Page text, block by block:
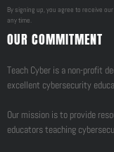
By signing up, you agree to receive
any time.
OUR COMMITMENT
Teach Cyber is a non-profit
excellent cybersecurity
Our mission is to provide
educators teaching